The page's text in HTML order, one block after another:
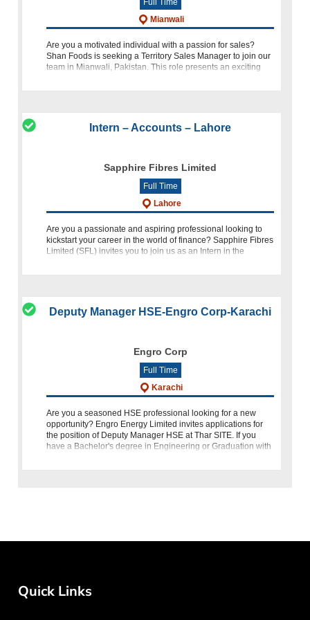
Mianwali
Are you a motivated individual with a passion for sales?
Shan Foods is seeking a Territory Sales Manager to join our
team in Mianwali, Pakistan. This role presents an exciting
Intern – Accounts – Lahore
Sapphire Fibres Limited
Full Time
Lahore
Are you a passionate and aspiring professional looking to
kickstart your career in the world of finance? Sapphire Fibres
Limited (SFL) invites you to join us as an Intern in the
Deputy Manager HSE-Engro Corp-Karachi
Engro Corp
Full Time
Karachi
Are you a seasoned HSE professional looking for a new
opportunity? Engro Energy Limited invites applications for
the position of Deputy Manager HSE at Thar SITE. If you
have a Bachelor's degree in Engineering or Graduation with
Quick Links